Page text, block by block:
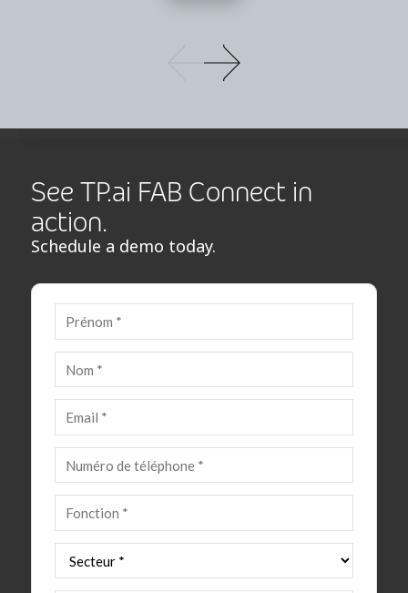
See TP.ai FAB Connect in
action.
Schedule a demo today.